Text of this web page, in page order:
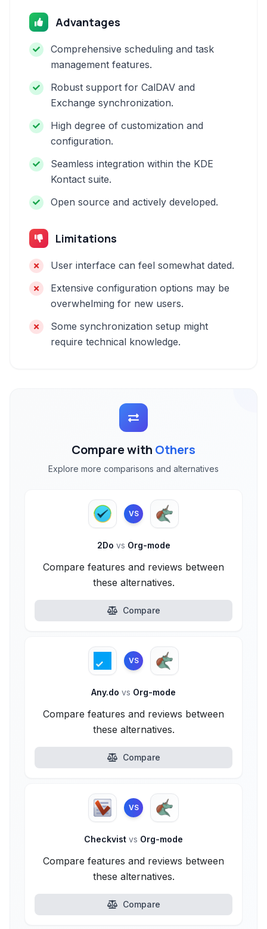
Advantages
Comprehensive scheduling and task
management features.
Robust support for CalDAV and
Exchange synchronization.
High degree of customization and
configuration.
Seamless integration within the KDE
Kontact suite.
Open source and actively developed.
Limitations
User interface can feel somewhat dated.
Extensive configuration options may be
overwhelming for new users.
Some synchronization setup might
require technical knowledge.
Compare with Others
Explore more comparisons and alternatives
VS
2Do vs Org-mode
Compare features and reviews between
these alternatives.
Compare
VS
Any.do vs Org-mode
Compare features and reviews between
these alternatives.
Compare
VS
Checkvist vs Org-mode
Compare features and reviews between
these alternatives.
Compare